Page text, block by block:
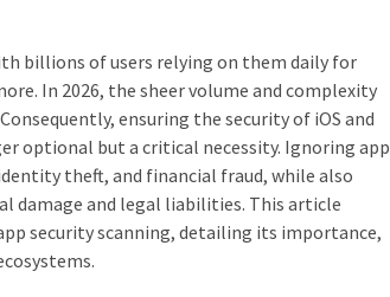
billions of users relying on them daily for
In 2026, the sheer volume and complexity
ensuring the security of iOS and
optional but a critical necessity. Ignoring app
theft, and financial fraud, while also
damage and legal liabilities. This article
security scanning, detailing its importance,